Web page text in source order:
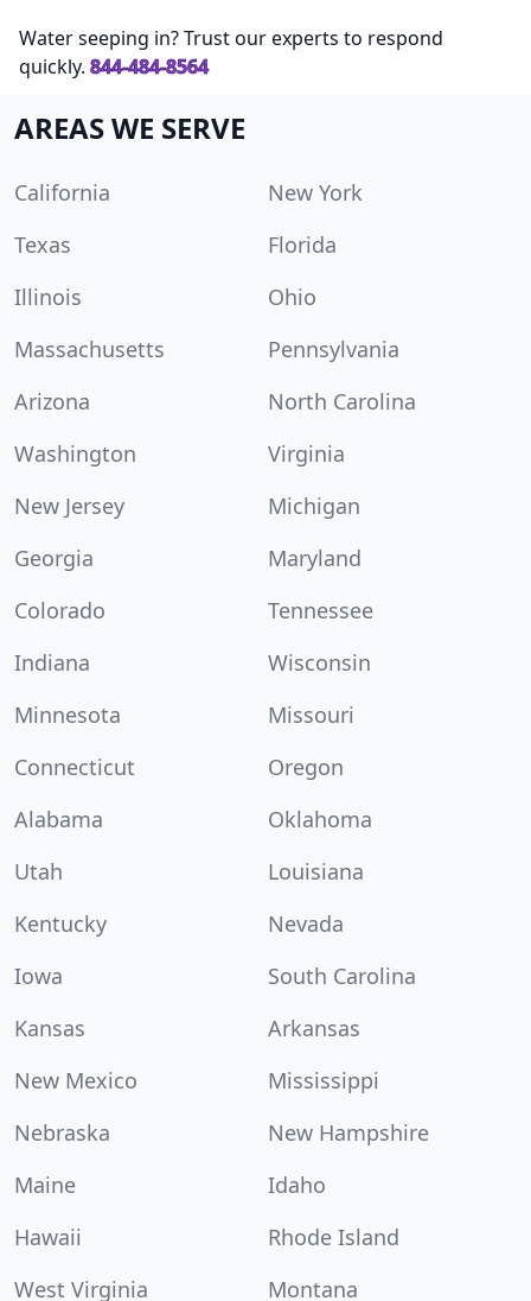
Water seeping in? Trust our experts to respond
quickly. 844-484-8564
AREAS WE SERVE
California
New York
Texas
Florida
Illinois
Ohio
Massachusetts
Pennsylvania
Arizona
North Carolina
Washington
Virginia
New Jersey
Michigan
Georgia
Maryland
Colorado
Tennessee
Indiana
Wisconsin
Minnesota
Missouri
Connecticut
Oregon
Alabama
Oklahoma
Utah
Louisiana
Kentucky
Nevada
Iowa
South Carolina
Kansas
Arkansas
New Mexico
Mississippi
Nebraska
New Hampshire
Maine
Idaho
Hawaii
Rhode Island
West Virginia
Montana